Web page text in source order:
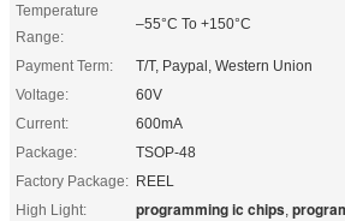
Temperature
Range:
–55°C To +150°C
Payment Term:
T/T, Paypal, Western Union
Voltage:
60V
Current:
600mA
Package:
TSOP-48
Factory Package: REEL
High Light:
programming ic chips,